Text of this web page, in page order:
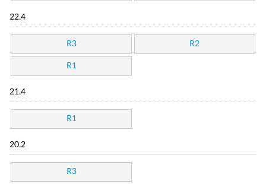
22.4
R3 R2
R1
21.4
R1
20.2
R3